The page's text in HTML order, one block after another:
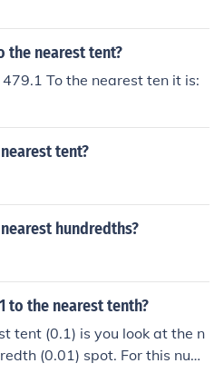
the nearest tent?
To the nearest ten it is:
tent?
hundredths?
to the nearest tenth?
tent (0.1) is you look at the n
(0.01) spot. For this num